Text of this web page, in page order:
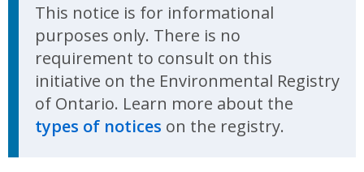
This notice is for informational
purposes only. There is no
requirement to consult on this
initiative on the Environmental Registry
of Ontario. Learn more about the
types of notices on the registry.